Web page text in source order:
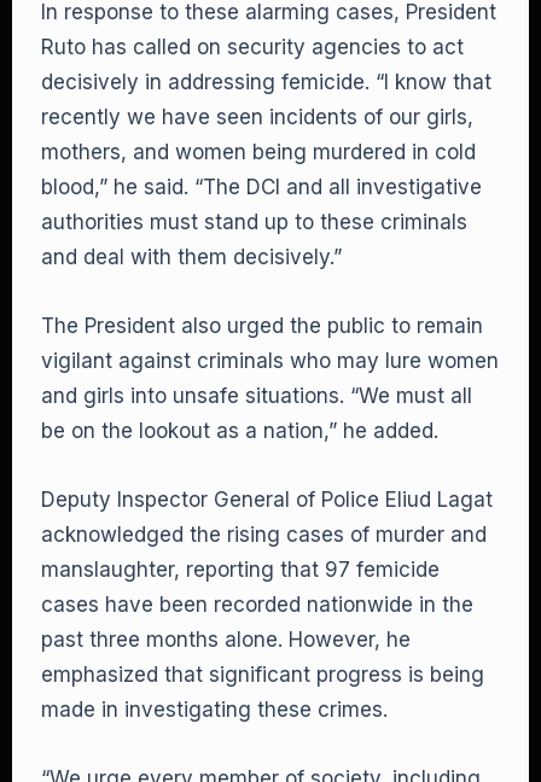
In response to these alarming cases, President
Ruto has called on security agencies to act
decisively in addressing femicide. “I know that
recently we have seen incidents of our girls,
mothers, and women being murdered in cold
blood,” he said. “The DCI and all investigative
authorities must stand up to these criminals
and deal with them decisively.”
The President also urged the public to remain
vigilant against criminals who may lure women
and girls into unsafe situations. “We must all
be on the lookout as a nation,” he added.
Deputy Inspector General of Police Eliud Lagat
acknowledged the rising cases of murder and
manslaughter, reporting that 97 femicide
cases have been recorded nationwide in the
past three months alone. However, he
emphasized that significant progress is being
made in investigating these crimes.